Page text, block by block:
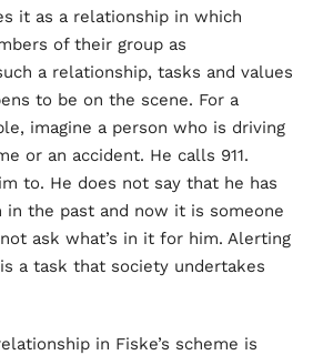
it as a relationship in which
of their group as
a relationship, tasks and values
to be on the scene. For a
imagine a person who is driving
or an accident. He calls 911.
to. He does not say that he has
in the past and now it is someone
ask what’s in it for him. Alerting
a task that society undertakes
in Fiske’s scheme is